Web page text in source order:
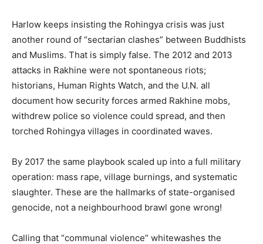
Harlow keeps insisting the Rohingya crisis was just
another round of “sectarian clashes” between Buddhists
and Muslims. That is simply false. The 2012 and 2013
attacks in Rakhine were not spontaneous riots;
historians, Human Rights Watch, and the U.N. all
document how security forces armed Rakhine mobs,
withdrew police so violence could spread, and then
torched Rohingya villages in coordinated waves.
By 2017 the same playbook scaled up into a full military
operation: mass rape, village burnings, and systematic
slaughter. These are the hallmarks of state-organised
genocide, not a neighbourhood brawl gone wrong!
Calling that “communal violence” whitewashes the